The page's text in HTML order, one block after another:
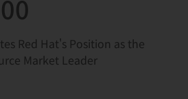
Red Hat's Position as the
Market Leader